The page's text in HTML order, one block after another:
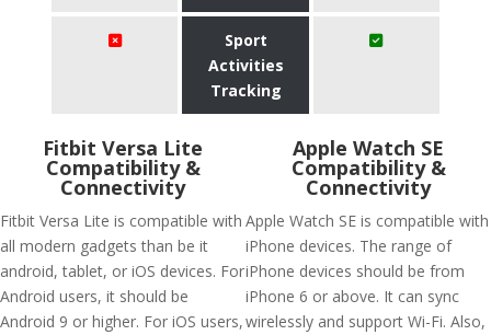
Sport
Activities
Tracking
Fitbit Versa Lite
Compatibility &
Connectivity
Fitbit Versa Lite is compatible with
all modern gadgets than be it
android, tablet, or iOS devices. For
Android users, it should be
Android 9 or higher. For iOS users,
Apple Watch SE
Compatibility &
Connectivity
Apple Watch SE is compatible with
iPhone devices. The range of
iPhone devices should be from
iPhone 6 or above. It can sync
wirelessly and support Wi-Fi. Also,